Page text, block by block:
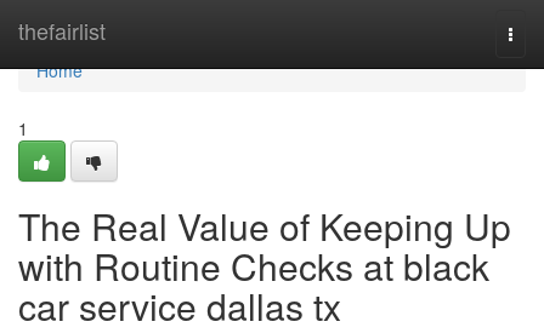
thefairlist
Home
Home
1
The Real Value of Keeping Up
with Routine Checks at black
car service dallas tx